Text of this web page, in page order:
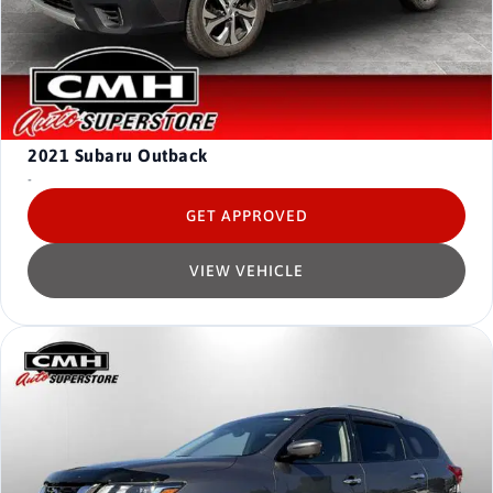
2021 Subaru Outback
-
VIEW VEHICLE
GET APPROVED